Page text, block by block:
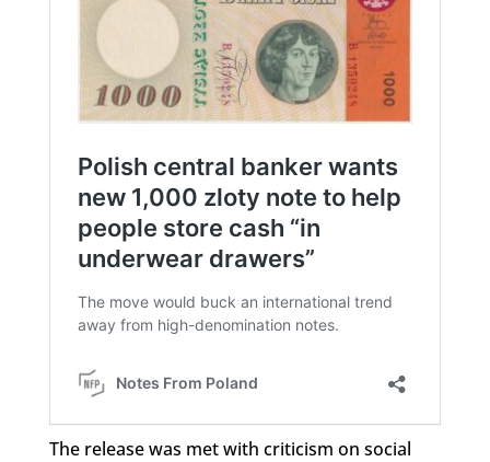
The release was met with criticism on social